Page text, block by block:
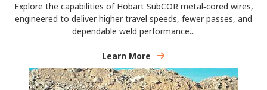
Explore the capabilities of Hobart SubCOR metal‑cored wires,
engineered to deliver higher travel speeds, fewer passes, and
dependable weld performance...
Learn More